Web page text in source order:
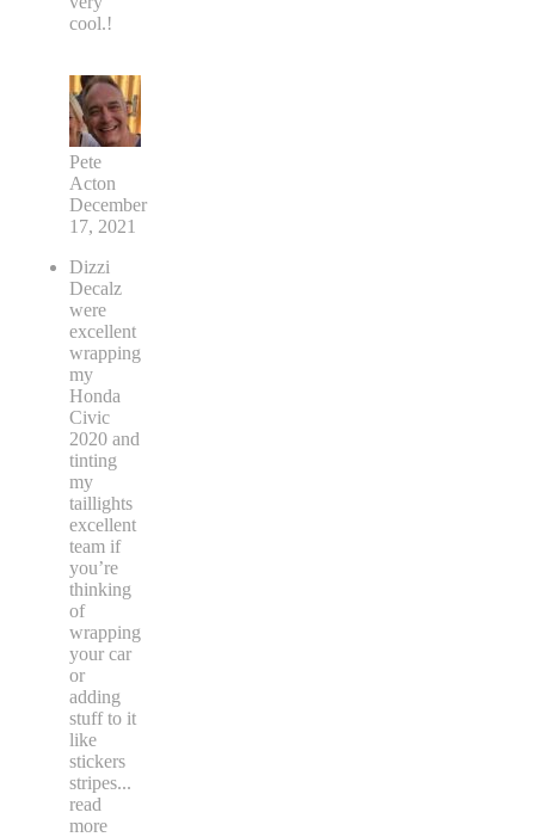
cool.!
Pete
Acton
December
17, 2021
Dizzi
Decalz
were
excellent
wrapping
my
Honda
Civic
2020 and
tinting
my
taillights
excellent
team if
you’re
thinking
of
wrapping
your car
or
adding
stuff to it
like
stickers
stripes...
read
more